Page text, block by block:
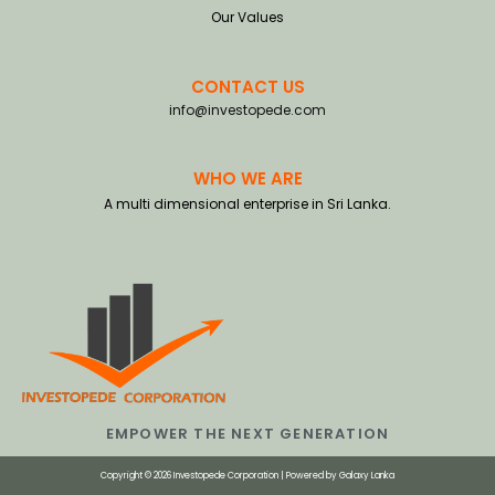
Our Values
CONTACT US
info@investopede.com
WHO WE ARE
A multi dimensional enterprise in Sri Lanka.
EMPOWER THE NEXT GENERATION
Copyright © 2026 Investopede Corporation | Powered byGalaxy Lanka